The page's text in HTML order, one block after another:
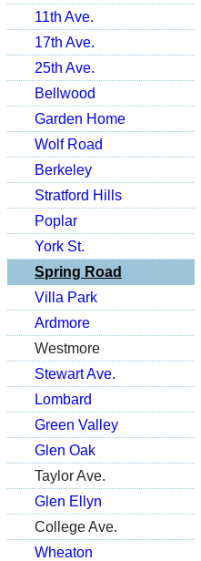
11th Ave.
17th Ave.
25th Ave.
Bellwood
Garden Home
Wolf Road
Berkeley
Stratford Hills
Poplar
York St.
Spring Road
Villa Park
Ardmore
Westmore
Stewart Ave.
Lombard
Green Valley
Glen Oak
Taylor Ave.
Glen Ellyn
College Ave.
Wheaton